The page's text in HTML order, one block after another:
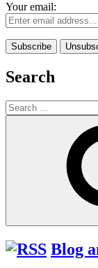
Your email:
Search
Search
for:
Blog